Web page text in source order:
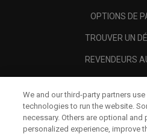
OPTIONS DE
TROUVER UN
REVENDEURS
A
MENTIONS
We and our third-party partners
technologies to run the website.
necessary. Others are optional and
personalized experience, improve